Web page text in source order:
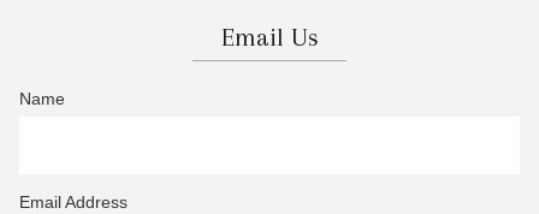
Email Us
Name
Email Address